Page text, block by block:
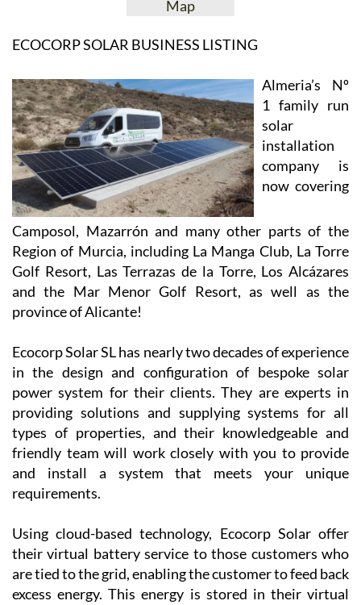
View Website
View Google
Map
Facebook
ECOCORP SOLAR BUSINESS LISTING
Almeria’s Nº
solar
installation
company is
now covering
Region of Murcia, including La Manga Club, La Torre
Golf Resort, Las Terrazas de la Torre, Los Alcázares
and the Mar Menor Golf Resort, as well as the
province of Alicante!
Ecocorp Solar SL has nearly two decades of experience
in the design and configuration of bespoke solar
power system for their clients. They are experts in
types of properties, and their knowledgeable and
friendly team will work closely with you to provide
and install a system that meets your unique